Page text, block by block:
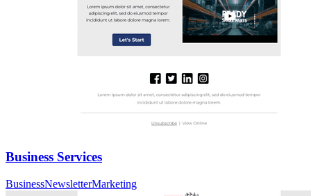
Business Services
BusinessNewsletterMarketing